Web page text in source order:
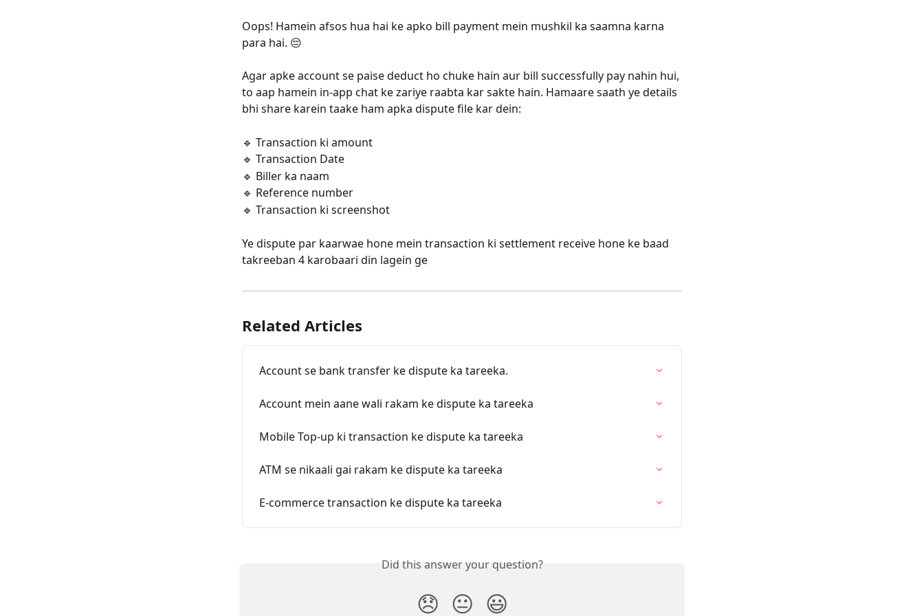
Oops! Hamein afsos hua hai ke apko bill payment mein mushkil ka saamna karna
para hai. 😔
Agar apke account se paise deduct ho chuke hain aur bill successfully pay nahin hui,
to aap hamein in-app chat ke zariye raabta kar sakte hain. Hamaare saath ye details
bhi share karein taake ham apka dispute file kar dein:
🔹 Transaction ki amount
🔹 Transaction Date
🔹 Biller ka naam
🔹 Reference number
🔹 Transaction ki screenshot
Ye dispute par kaarwae hone mein transaction ki settlement receive hone ke baad
takreeban 4 karobaari din lagein ge
Related Articles
Account se bank transfer ke dispute ka tareeka.
Account mein aane wali rakam ke dispute ka tareeka
Mobile Top-up ki transaction ke dispute ka tareeka
ATM se nikaali gai rakam ke dispute ka tareeka
E-commerce transaction ke dispute ka tareeka
Did this answer your question?
😞 😐 😃